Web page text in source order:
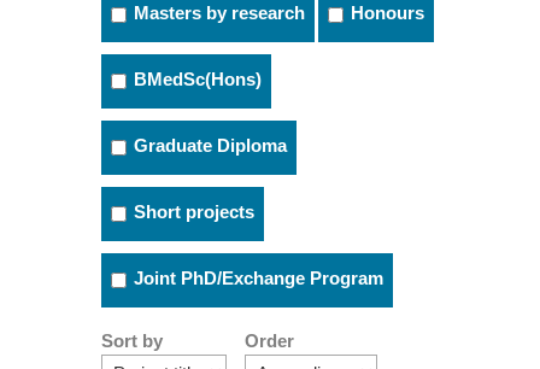
Masters by research Honours
BMedSc(Hons)
Graduate Diploma
Short projects
Joint PhD/Exchange Program
Sort by Order